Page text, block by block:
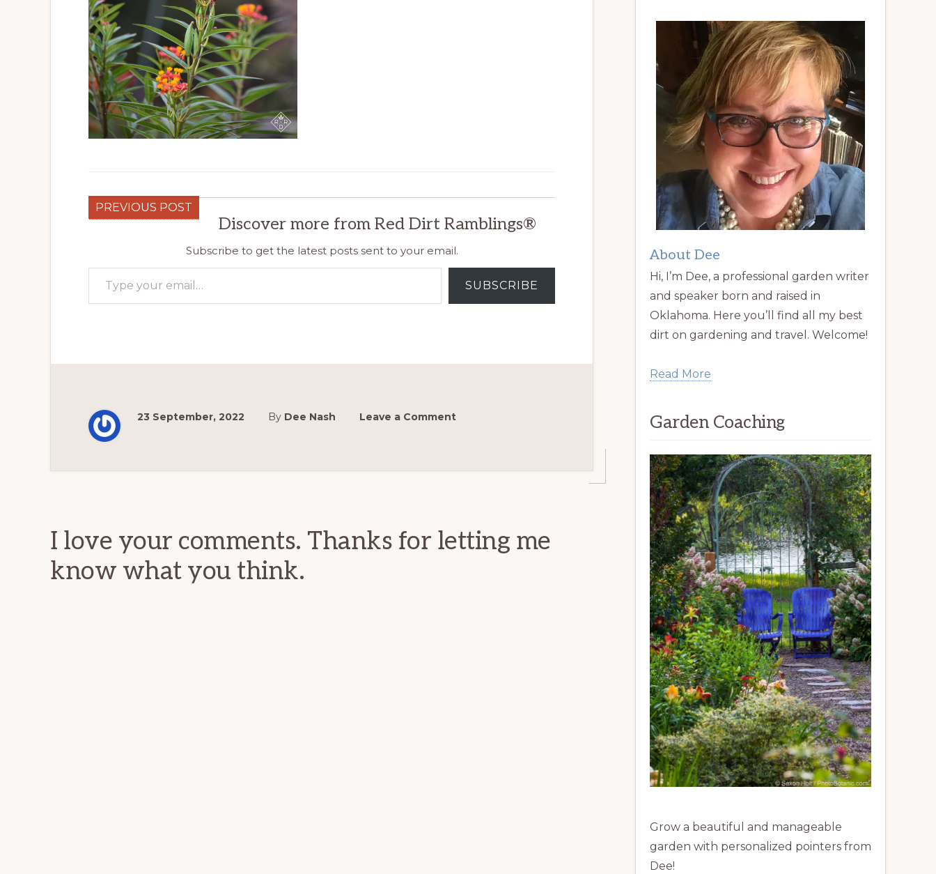
PREVIOUS POST
Discover more from Red Dirt Ramblings®
Subscribe to get the latest posts sent to your email.
Type your email…
SUBSCRIBE
23 September, 2022 By Dee Nash Leave a Comment
I love your comments. Thanks for letting me
know what you think.
About Dee
Hi, I’m Dee, a professional garden writer
and speaker born and raised in
Oklahoma. Here you’ll find all my best
dirt on gardening and travel. Welcome!
Read More
Garden Coaching
Grow a beautiful and manageable
garden with personalized pointers from
Dee!